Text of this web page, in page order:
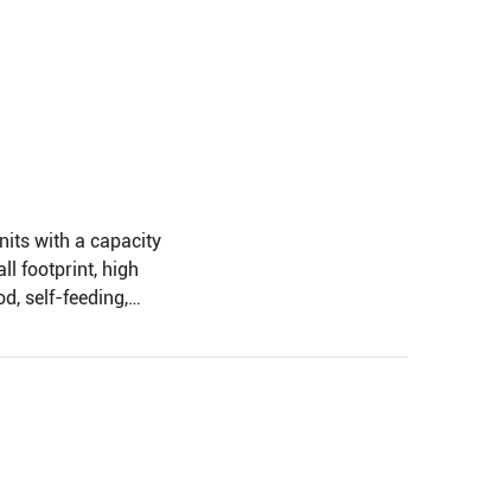
with a capacity
footprint, high
self-feeding,
milling, and